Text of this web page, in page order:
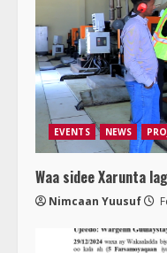
EVENTS NEWS
Waa sidee Xarunta
Nimcaan Yuusuf